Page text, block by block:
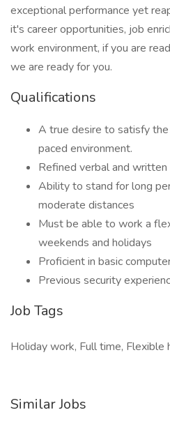
exceptional performance yet
it's career opportunities, job
work environment, if you are
we are ready for you.
Qualifications
A true desire to satisfy
paced environment.
Refined verbal and written
Ability to stand for long
moderate distances
Must be able to work a
weekends and holidays
Proficient in basic
Previous security
Job Tags
Holiday work, Full time, Flexible
Similar Jobs